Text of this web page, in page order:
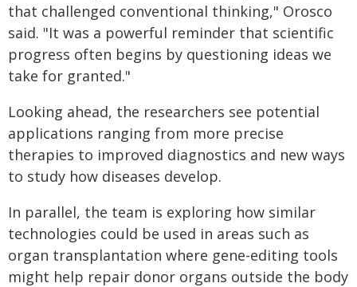
that challenged conventional thinking," Orosco
said. "It was a powerful reminder that scientific
progress often begins by questioning ideas we
take for granted."
Looking ahead, the researchers see potential
applications ranging from more precise
therapies to improved diagnostics and new ways
to study how diseases develop.
In parallel, the team is exploring how similar
technologies could be used in areas such as
organ transplantation where gene-editing tools
might help repair donor organs outside the body